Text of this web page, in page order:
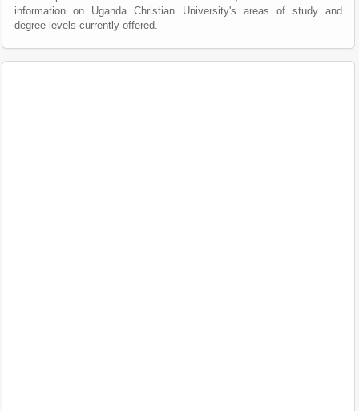
information on Uganda Christian University's areas of study and
degree levels currently offered.